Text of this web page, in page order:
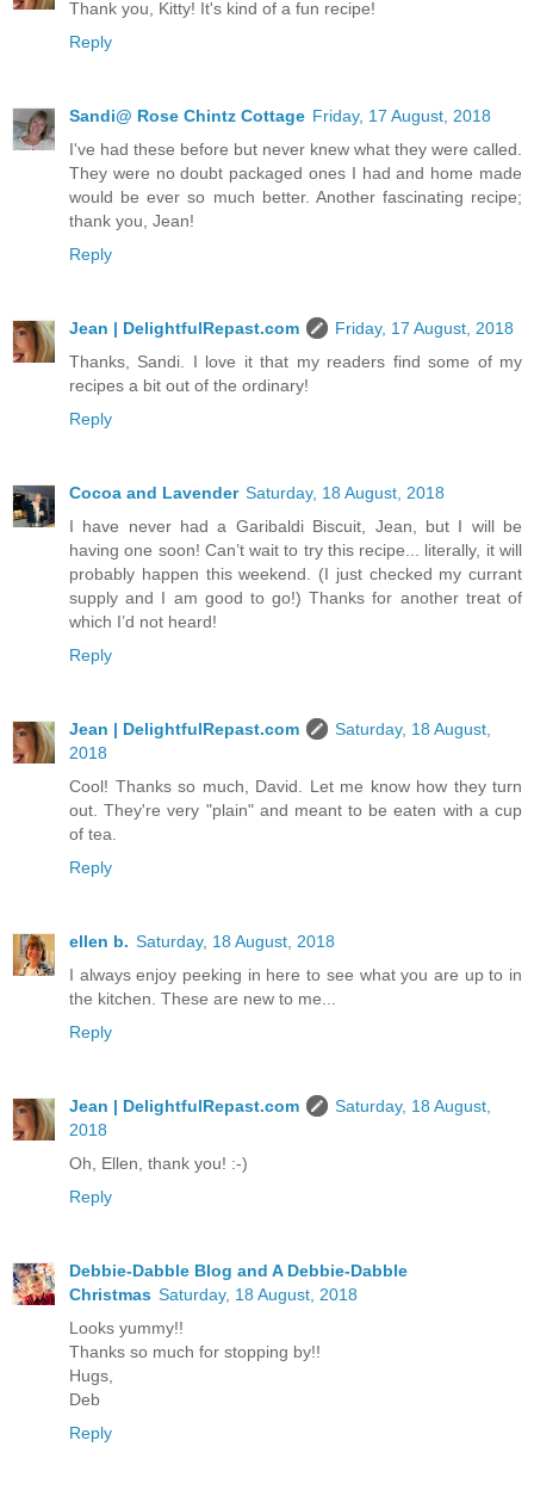
Thank you, Kitty! It's kind of a fun recipe!
Reply
Sandi@ Rose Chintz Cottage Friday, 17 August, 2018
I've had these before but never knew what they were called.
They were no doubt packaged ones I had and home made
would be ever so much better. Another fascinating recipe;
thank you, Jean!
Reply
Jean | DelightfulRepast.com
Friday, 17 August, 2018
Thanks, Sandi. I love it that my readers find some of my
recipes a bit out of the ordinary!
Reply
Cocoa and Lavender Saturday, 18 August, 2018
I have never had a Garibaldi Biscuit, Jean, but I will be
having one soon! Can’t wait to try this recipe... literally, it will
probably happen this weekend. (I just checked my currant
supply and I am good to go!) Thanks for another treat of
which I’d not heard!
Reply
Jean | DelightfulRepast.com
Saturday, 18 August,
2018
Cool! Thanks so much, David. Let me know how they turn
out. They're very "plain" and meant to be eaten with a cup
of tea.
Reply
ellen b. Saturday, 18 August, 2018
I always enjoy peeking in here to see what you are up to in
the kitchen. These are new to me...
Reply
Jean | DelightfulRepast.com
Saturday, 18 August,
2018
Oh, Ellen, thank you! :-)
Reply
Debbie-Dabble Blog and A Debbie-Dabble
Christmas Saturday, 18 August, 2018
Looks yummy!!
Thanks so much for stopping by!!
Hugs,
Deb
Reply